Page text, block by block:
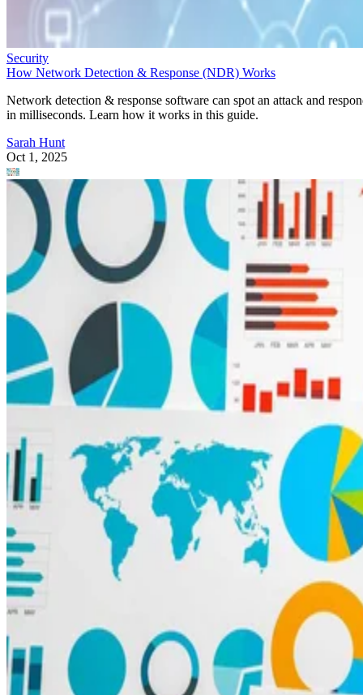
Security
How Network Detection & Response (NDR) Works
Network detection & response software can spot an attack and
in milliseconds. Learn how it works in this guide.
Sarah Hunt
Oct 1, 2025